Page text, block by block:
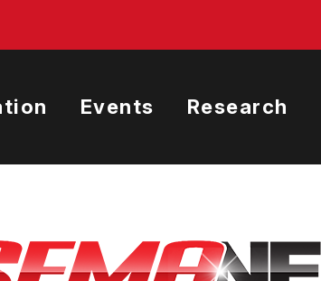
Events Research